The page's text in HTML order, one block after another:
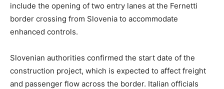
include the opening of two entry lanes at the Fernetti
border crossing from Slovenia to accommodate
enhanced controls.
Slovenian authorities confirmed the start date of the
construction project, which is expected to affect freight
and passenger flow across the border. Italian officials